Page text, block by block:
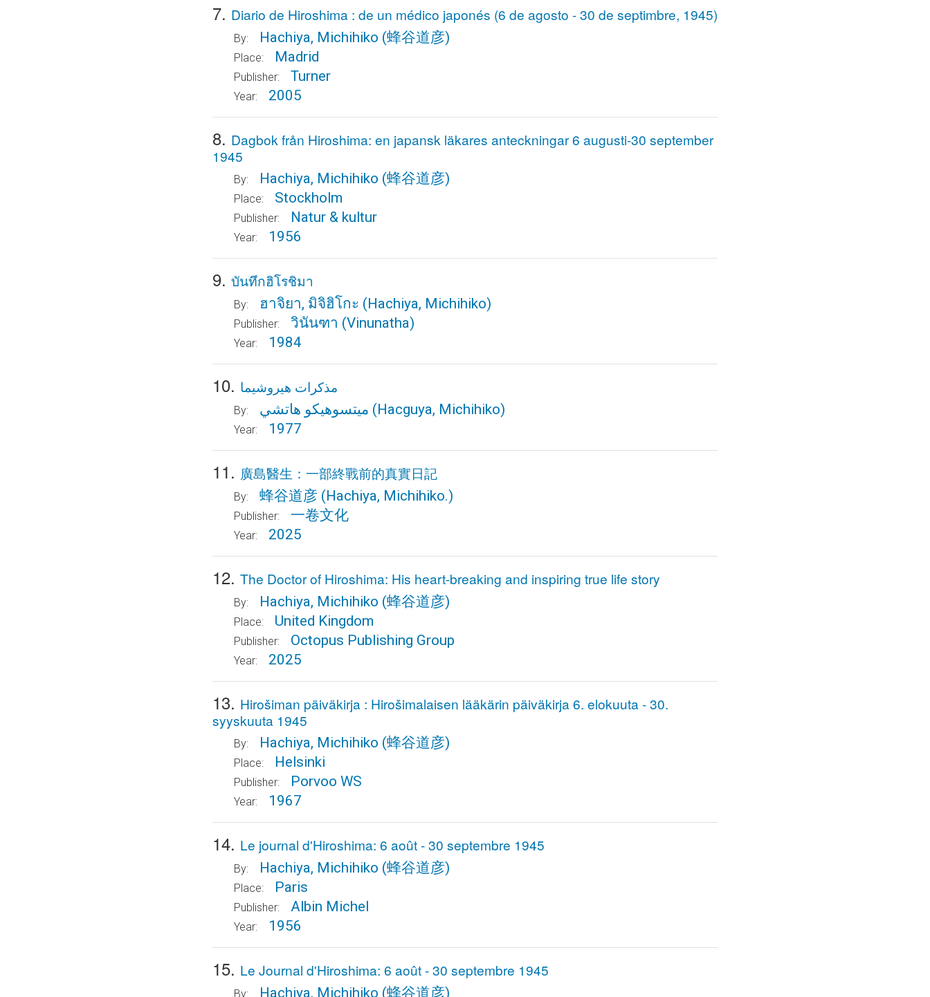
7. Diario de Hiroshima : de un médico japonés (6 de agosto - 30 de septimbre, 1945)
By: Hachiya, Michihiko (蜂谷道彦)
Place: Madrid
Publisher: Turner
Year: 2005
8. Dagbok från Hiroshima: en japansk läkares anteckningar 6 augusti-30 september
1945
By: Hachiya, Michihiko (蜂谷道彦)
Place: Stockholm
Publisher: Natur & kultur
Year: 1956
9. บันทึกฮิโรชิมา
By: ฮาจิยา, มิจิฮิโกะ (Hachiya, Michihiko)
Publisher: วินันฑา (Vinunatha)
Year: 1984
10. مذكرات هيروشيما
By: ميتسوهيكو هاتشي (Hacguya, Michihiko)
Year: 1977
11. 廣島醫生：一部終戰前的真實日記
By: 蜂谷道彦 (Hachiya, Michihiko.)
Publisher: 一卷文化
Year: 2025
12. The Doctor of Hiroshima: His heart-breaking and inspiring true life story
By: Hachiya, Michihiko (蜂谷道彦)
Place: United Kingdom
Publisher: Octopus Publishing Group
Year: 2025
13. Hirošiman päiväkirja : Hirošimalaisen lääkärin päiväkirja 6. elokuuta - 30.
syyskuuta 1945
By: Hachiya, Michihiko (蜂谷道彦)
Place: Helsinki
Publisher: Porvoo WS
Year: 1967
14. Le journal d'Hiroshima: 6 août - 30 septembre 1945
By: Hachiya, Michihiko (蜂谷道彦)
Place: Paris
Publisher: Albin Michel
Year: 1956
15. Le Journal d'Hiroshima: 6 août - 30 septembre 1945
By: Hachiya, Michihiko (蜂谷道彦)